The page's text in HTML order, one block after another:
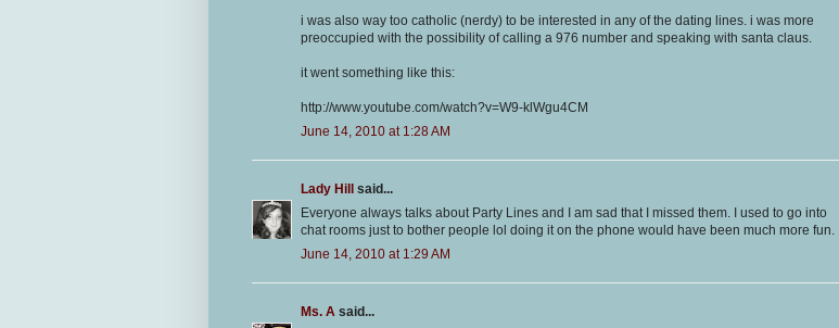
i was also way too catholic (nerdy) to be interested in any of the dating lines. i was more
preoccupied with the possibility of calling a 976 number and speaking with santa claus.
it went something like this:
http://www.youtube.com/watch?v=W9-klWgu4CM
June 14, 2010 at 1:28 AM
Lady Hill
said...
Everyone always talks about Party Lines and I am sad that I missed them. I used to go into
chat rooms just to bother people lol doing it on the phone would have been much more fun.
June 14, 2010 at 1:29 AM
Ms. A said...